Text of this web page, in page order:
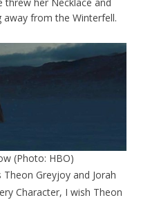
threw her Necklace and
away from the Winterfell.
(Photo: HBO)
Greyjoy and Jorah
Character, I wish Theon